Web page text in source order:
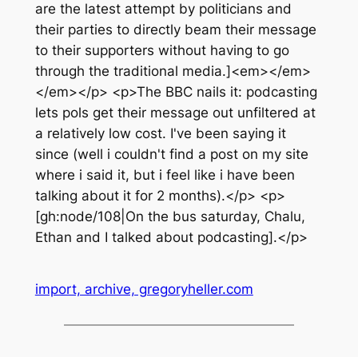
are the latest attempt by politicians and
their parties to directly beam their message
to their supporters without having to go
through the traditional media.]<em></em>
</em></p> <p>The BBC nails it: podcasting
lets pols get their message out unfiltered at
a relatively low cost. I've been saying it
since (well i couldn't find a post on my site
where i said it, but i feel like i have been
talking about it for 2 months).</p> <p>
[gh:node/108|On the bus saturday, Chalu,
Ethan and I talked about podcasting].</p>
import, archive, gregoryheller.com